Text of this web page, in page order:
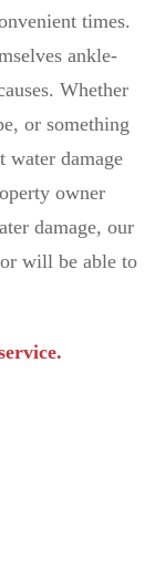
times.
ankle-
Whether
or something
water damage
owner
damage, our
will be able to